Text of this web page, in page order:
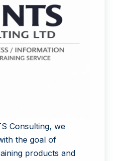
Consulting, we
the goal of
products and